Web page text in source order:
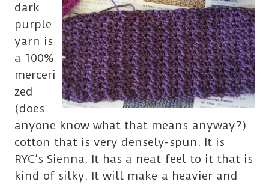
dark
purple
yarn is
a 100%
merceri
zed
(does
anyone know what that means anyway?)
cotton that is very densely-spun. It is
RYC’s Sienna. It has a neat feel to it that is
kind of silky. It will make a heavier and